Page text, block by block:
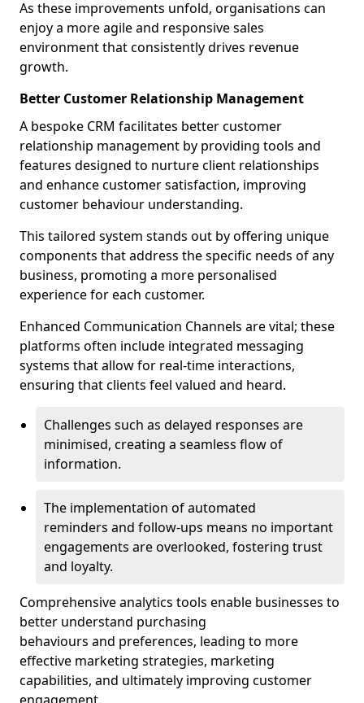
As these improvements unfold, organisations can
enjoy a more agile and responsive sales
environment that consistently drives revenue
growth.
Better Customer Relationship Management
A bespoke CRM facilitates better customer
relationship management by providing tools and
features designed to nurture client relationships
and enhance customer satisfaction, improving
customer behaviour understanding.
This tailored system stands out by offering unique
components that address the specific needs of any
business, promoting a more personalised
experience for each customer.
Enhanced Communication Channels are vital; these
platforms often include integrated messaging
systems that allow for real-time interactions,
ensuring that clients feel valued and heard.
Challenges such as delayed responses are
minimised, creating a seamless flow of
information.
The implementation of automated
reminders and follow-ups means no important
engagements are overlooked, fostering trust
and loyalty.
Comprehensive analytics tools enable businesses to
better understand purchasing
behaviours and preferences, leading to more
effective marketing strategies, marketing
capabilities, and ultimately improving customer